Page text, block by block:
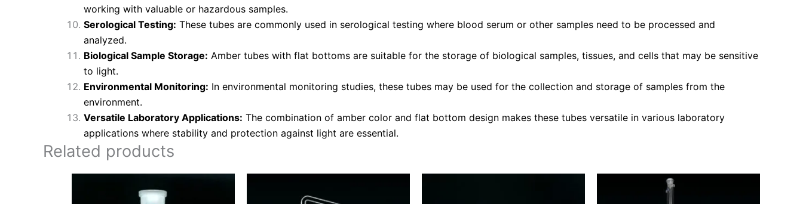
working with valuable or hazardous samples.
Serological Testing: These tubes are commonly used in serological testing where blood serum or other samples need to be processed and
analyzed.
Biological Sample Storage: Amber tubes with flat bottoms are suitable for the storage of biological samples, tissues, and cells that may be sensitive
to light.
Environmental Monitoring: In environmental monitoring studies, these tubes may be used for the collection and storage of samples from the
environment.
Versatile Laboratory Applications: The combination of amber color and flat bottom design makes these tubes versatile in various laboratory
applications where stability and protection against light are essential.
Related products